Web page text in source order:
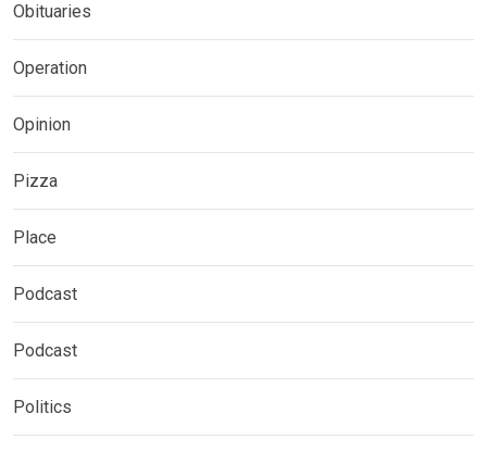
Obituaries
Operation
Opinion
Pizza
Place
Podcast
Podcast
Politics